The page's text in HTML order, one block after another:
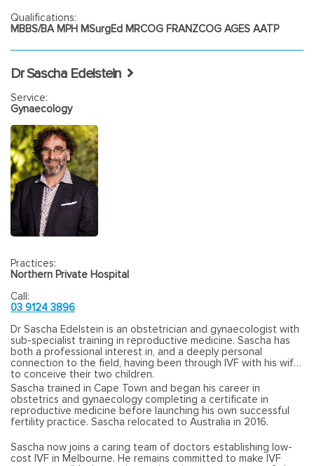
Qualifications:
MBBS/BA MPH MSurgEd MRCOG FRANZCOG AGES AATP
Dr Sascha Edelstein
Service:
Gynaecology
Practices:
Northern Private Hospital
Call:
03 9124 3896
Dr Sascha Edelstein is an obstetrician and gynaecologist with
sub-specialist training in reproductive medicine. Sascha has
both a professional interest in, and a deeply personal
connection to the field, having been through IVF with his wife
to conceive their two children.
Sascha trained in Cape Town and began his career in
obstetrics and gynaecology completing a certificate in
reproductive medicine before launching his own successful
fertility practice. Sascha relocated to Australia in 2016.
Sascha now joins a caring team of doctors establishing low-
cost IVF in Melbourne. He remains committed to make IVF